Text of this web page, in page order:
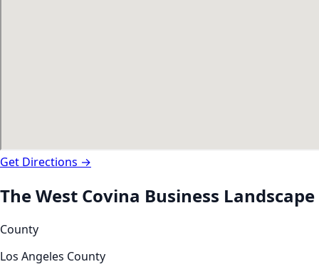
Get Directions →
TheWest Covina Business Landscape
County
Los Angeles County